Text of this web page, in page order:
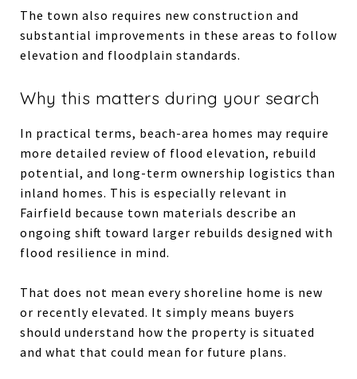
The town also requires new construction and
substantial improvements in these areas to follow
elevation and floodplain standards.
Why this matters during your search
In practical terms, beach-area homes may require
more detailed review of flood elevation, rebuild
potential, and long-term ownership logistics than
inland homes. This is especially relevant in
Fairfield because town materials describe an
ongoing shift toward larger rebuilds designed with
flood resilience in mind.
That does not mean every shoreline home is new
or recently elevated. It simply means buyers
should understand how the property is situated
and what that could mean for future plans.